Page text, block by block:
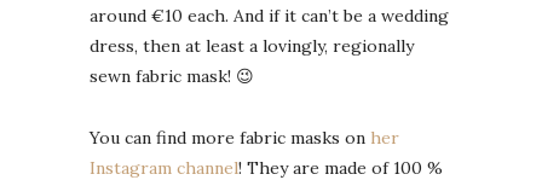
around €10 each. And if it can’t be a wedding
dress, then at least a lovingly, regionally
sewn fabric mask! 😉
You can find more fabric masks on her
Instagram channel! They are made of 100 %